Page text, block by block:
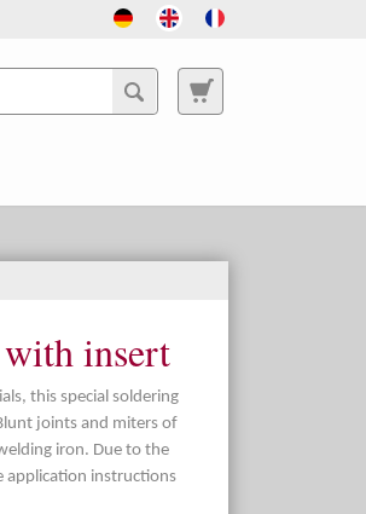
insert
this special soldering
joints and miters of
iron. Due to the
application instructions